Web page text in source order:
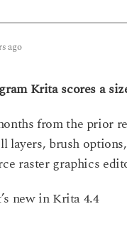
ago6
a
a
g
o
Krita scores a
from the prior
layers, brush
raster graphics
new in Krita 4.4